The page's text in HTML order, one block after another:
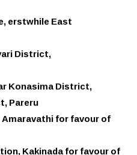
erstwhile East
District,
Konasima District,
Pareru
for favour of